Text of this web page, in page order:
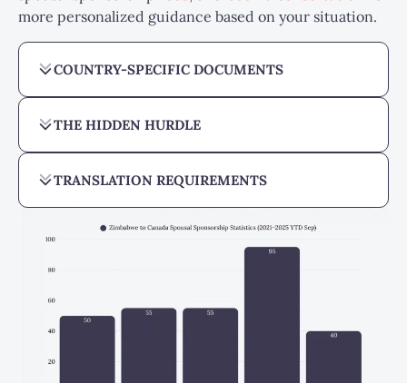
more personalized guidance based on your situation.
COUNTRY-SPECIFIC DOCUMENTS
THE HIDDEN HURDLE
TRANSLATION REQUIREMENTS